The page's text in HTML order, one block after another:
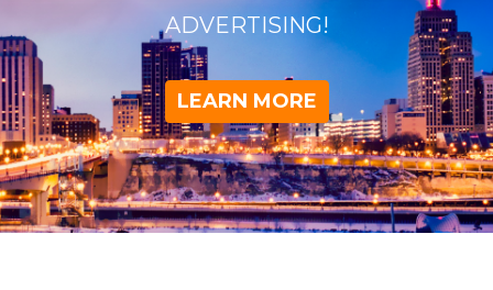
ADVERTISING!
LEARN MORE